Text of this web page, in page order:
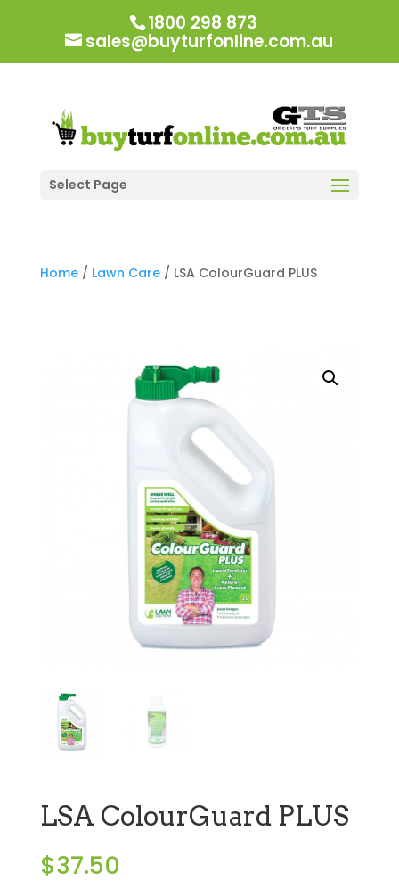
1800 298 873
sales@buyturfonline.com.au
Select Page
Home/ Lawn Care/ LSA ColourGuard PLUS
LSA ColourGuard PLUS
$37.50